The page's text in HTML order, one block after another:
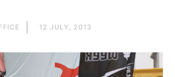
12 JULY, 2013